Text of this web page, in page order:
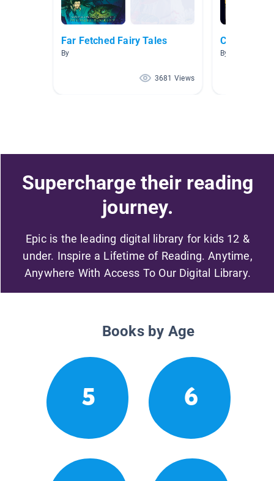
Far Fetched Fairy Tales
By
3681 Views
Cinderella
By Katie
Supercharge their reading
journey.
Epic is the leading digital library for kids 12 &
under. Inspire a Lifetime of Reading. Anytime,
Anywhere With Access To Our Digital Library.
Books by Age
5 6